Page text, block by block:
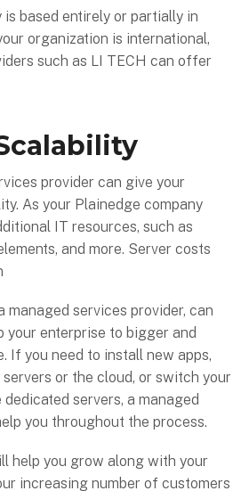
based entirely or partially in
organization is international,
such as LI TECH can offer
provider can give your
As your Plainedge company
IT resources, such as
and more. Server costs
managed services provider, can
your enterprise to bigger and
If you need to install new apps,
or the cloud, or switch your
servers, a managed
you throughout the process.
help you grow along with your
increasing number of customers